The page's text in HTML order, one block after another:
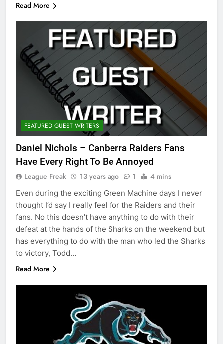
Read More
FEATURED GUEST WRITERS
Daniel Nichols – Canberra Raiders Fans
Have Every Right To Be Annoyed
League Freak 13 years ago 1 4 mins
Even during the exciting Green Machine days I never
thought I’d say I really feel for the Raiders and their
fans. No this doesn’t have anything to do with their
defeat at the hands of the Sharks on the weekend but
has everything to do with the man who led the Sharks
to victory, Todd…
Read More